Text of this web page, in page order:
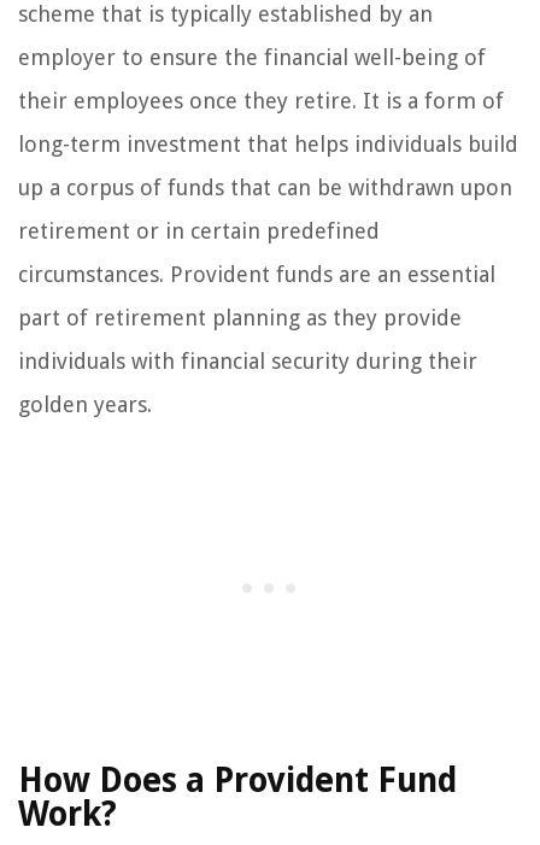
scheme that is typically established by an
employer to ensure the financial well-being of
their employees once they retire. It is a form of
long-term investment that helps individuals build
up a corpus of funds that can be withdrawn upon
retirement or in certain predefined
circumstances. Provident funds are an essential
part of retirement planning as they provide
individuals with financial security during their
golden years.
How Does a Provident Fund
Work?